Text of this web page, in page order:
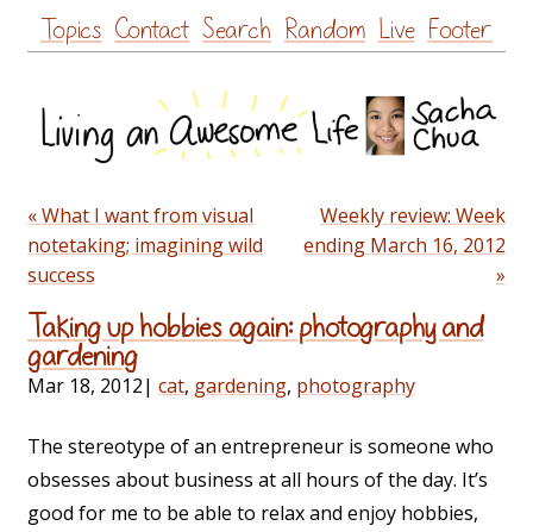
Skip
to
Topics Contact Search Random Live Footer
« What I want from visual
notetaking; imagining wild
success
Weekly review: Week
ending March 16, 2012
»
Taking up hobbies again: photography and
gardening
Mar 18, 2012| cat, gardening, photography
The stereotype of an entrepreneur is someone who
obsesses about business at all hours of the day. It’s
good for me to be able to relax and enjoy hobbies,